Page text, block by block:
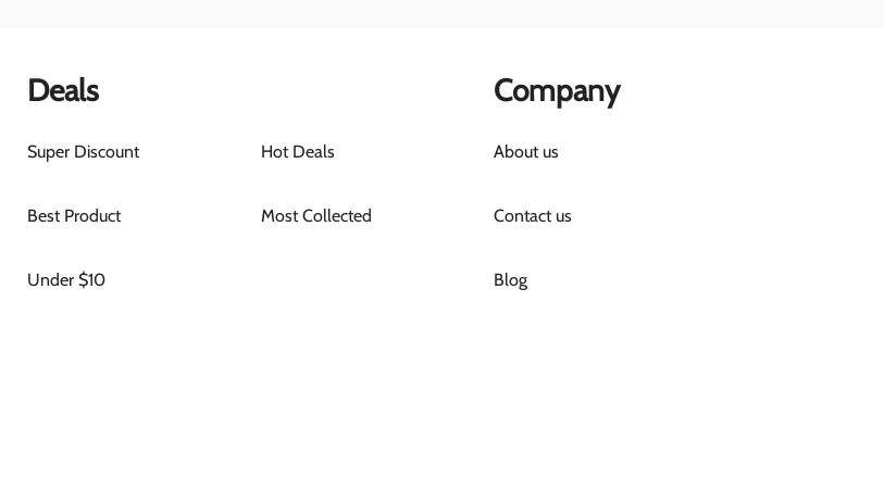
Deals
Super Discount Hot Deals
Best Product Most Collected
Under $10
Company
About us
Contact us
Blog